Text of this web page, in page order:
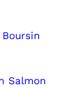
Salmon